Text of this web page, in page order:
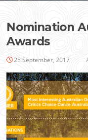
Nomination
Awards
25 September, 2017